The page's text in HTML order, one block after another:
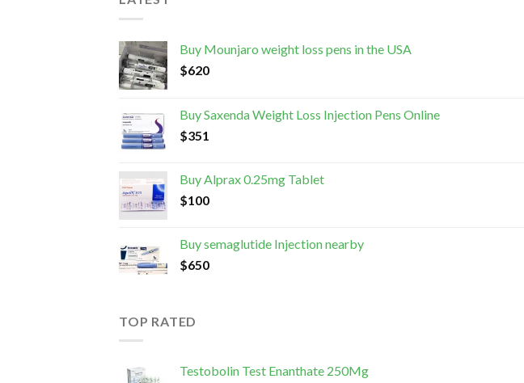
Buy Mounjaro weight loss pens in the USA
$620
Buy Saxenda Weight Loss Injection Pens Online
$351
Buy Alprax 0.25mg Tablet
$100
Buy semaglutide Injection nearby
$650
TOP RATED
Testobolin Test Enanthate 250Mg